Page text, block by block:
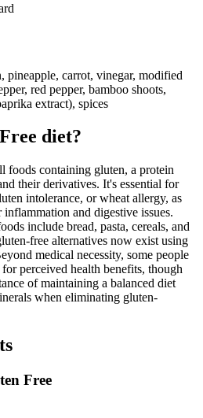
pineapple, carrot, vinegar, modified
red pepper, bamboo shoots,
extract), spices
diet?
foods containing gluten, a protein
their derivatives. It's essential for
intolerance, or wheat allergy, as
and digestive issues.
include bread, pasta, cereals, and
free alternatives now exist using
medical necessity, some people
perceived health benefits, though
of maintaining a balanced diet
when eliminating gluten-
Free